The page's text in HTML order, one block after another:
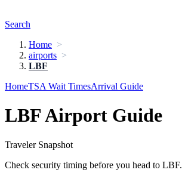
Search
Home
airports
LBF
HomeTSA Wait TimesArrival Guide
LBF Airport Guide
Traveler Snapshot
Check security timing before you head to LBF.